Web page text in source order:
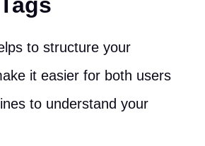
to structure your
it easier for both users
to understand your